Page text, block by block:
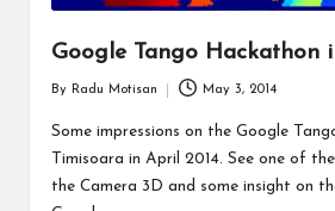
Google Tango Hackathon
by
By Radu Motisan May 3, 2014
Some impressions on the Google
Timisoara in April 2014. See one of
the Camera 3D and some insight on